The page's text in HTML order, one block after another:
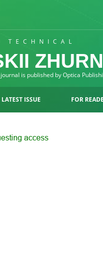
TECHNICAL
is published by Optica
LATEST ISSUE FOR
access